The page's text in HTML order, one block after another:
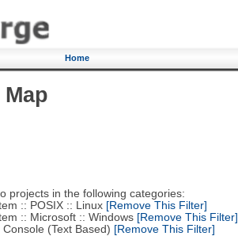
Home
projects in the following categories:
:: POSIX :: Linux[Remove This Filter]
:: Microsoft :: Windows[Remove This Filter]
(Text Based) [Remove This Filter]